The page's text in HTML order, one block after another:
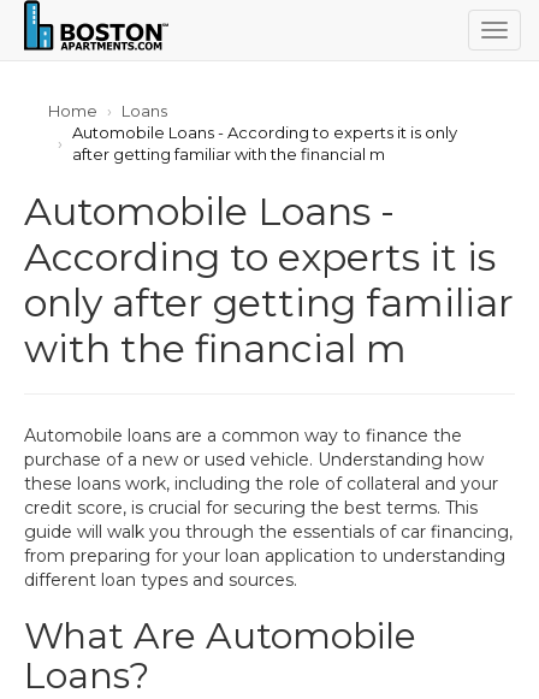
Home
Loans
Automobile Loans - According to experts it is only
after getting familiar with the financial m
Automobile Loans -
According to experts it is
only after getting familiar
with the financial m
Automobile loans are a common way to finance the
purchase of a new or used vehicle. Understanding how
these loans work, including the role of collateral and your
credit score, is crucial for securing the best terms. This
guide will walk you through the essentials of car financing,
from preparing for your loan application to understanding
different loan types and sources.
What Are Automobile
Loans?